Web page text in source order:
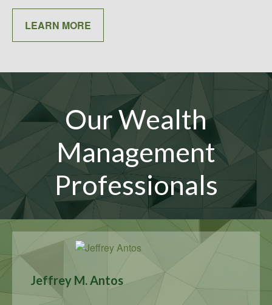
LEARN MORE
Our Wealth
Management
Professionals
Jeffrey M. Antos